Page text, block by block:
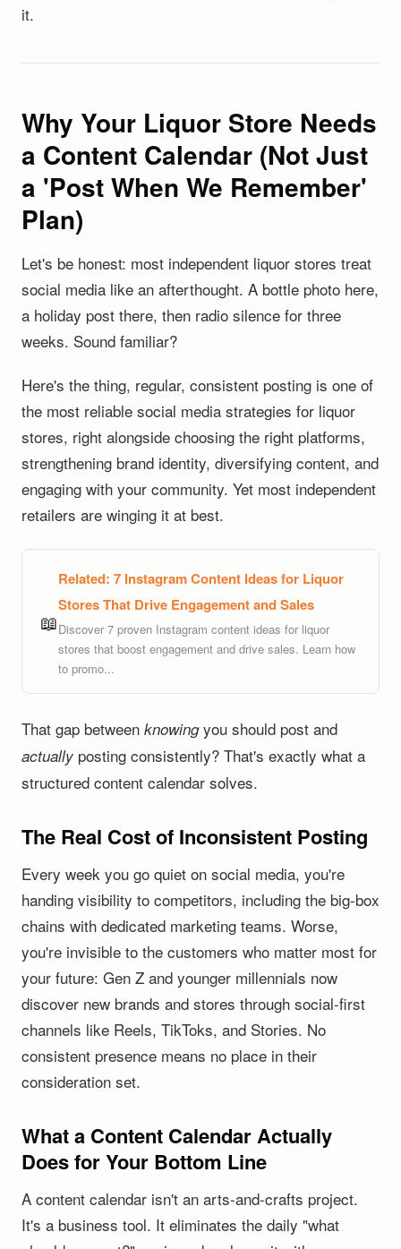
it.
Why Your Liquor Store Needs
a Content Calendar (Not Just
a 'Post When We Remember'
Plan)
Let's be honest: most independent liquor stores treat
social media like an afterthought. A bottle photo here,
a holiday post there, then radio silence for three
weeks. Sound familiar?
Here's the thing, regular, consistent posting is one of
the most reliable social media strategies for liquor
stores, right alongside choosing the right platforms,
strengthening brand identity, diversifying content, and
engaging with your community. Yet most independent
retailers are winging it at best.
📖
Related: 7 Instagram Content Ideas for Liquor
Stores That Drive Engagement and Sales
Discover 7 proven Instagram content ideas for liquor
stores that boost engagement and drive sales. Learn how
to promo...
That gap between knowingyou should post and
actually posting consistently? That's exactly what a
structured content calendar solves.
The Real Cost of Inconsistent Posting
Every week you go quiet on social media, you're
handing visibility to competitors, including the big-box
chains with dedicated marketing teams. Worse,
you're invisible to the customers who matter most for
your future: Gen Z and younger millennials now
discover new brands and stores through social-first
channels like Reels, TikToks, and Stories. No
consistent presence means no place in their
consideration set.
What a Content Calendar Actually
Does for Your Bottom Line
A content calendar isn't an arts-and-crafts project.
It's a business tool. It eliminates the daily "what